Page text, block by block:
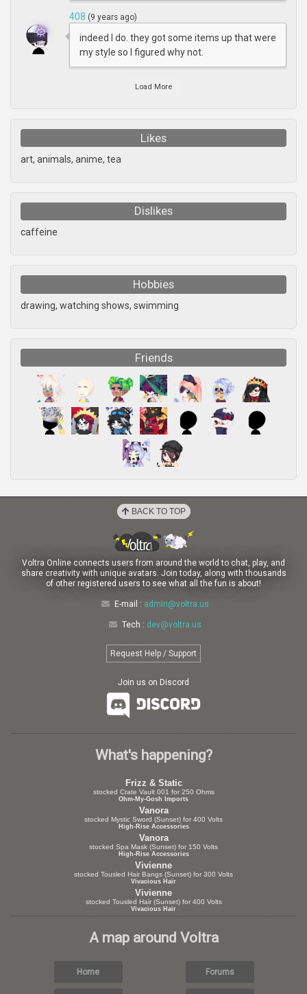
408 (9 years ago)
indeed I do. they got some items up that were
my style so I figured why not.
Load More
Likes
art, animals, anime, tea
Dislikes
caffeine
Hobbies
drawing, watching shows, swimming
Friends
BACK TO TOP
Voltra Online connects users from around the world to chat, play, and
share creativity with unique avatars. Join today, along with thousands
of other registered users to see what all the fun is about!
E-mail : admin@voltra.us
Tech : dev@voltra.us
Request Help / Support
Join us on Discord
What's happening?
Frizz & Static
stocked Crate Vault 001 for 250 Ohms
Ohm-My-Gosh Imports
Vanora
stocked Mystic Sword (Sunset) for 400 Volts
High-Rise Accessories
Vanora
stocked Spa Mask (Sunset) for 150 Volts
High-Rise Accessories
Vivienne
stocked Tousled Hair Bangs (Sunset) for 300 Volts
Vivacious Hair
Vivienne
stocked Tousled Hair (Sunset) for 400 Volts
Vivacious Hair
A map around Voltra
Home Forums